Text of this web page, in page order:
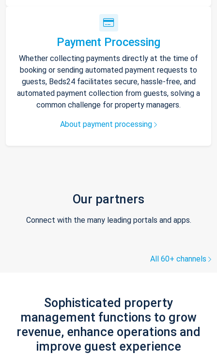
Payment Processing
Whether collecting payments directly at the time of
booking or sending automated payment requests to
guests, Beds24 facilitates secure, hassle-free, and
automated payment collection from guests, solving a
common challenge for property managers.
About payment processing
Our partners
Connect with the many leading portals and apps.
All 60+ channels
Sophisticated property
management functions to grow
revenue, enhance operations and
improve guest experience